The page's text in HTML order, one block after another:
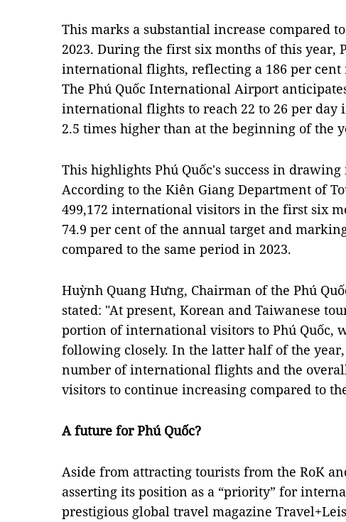
This marks a substantial increase compared
2023. During the first six months of this year,
international flights, reflecting a 186 per cent
The Phú Quốc International Airport
international flights to reach 22 to 26 per day
2.5 times higher than at the beginning of the
This highlights Phú Quốc's success in
According to the Kiên Giang Department of
499,172 international visitors in the first six
74.9 per cent of the annual target and
compared to the same period in 2023.
Huỳnh Quang Hưng, Chairman of the Phú
stated: "At present, Korean and Taiwanese
portion of international visitors to Phú Quốc,
following closely. In the latter half of the
number of international flights and the
visitors to continue increasing compared to
A future for Phú Quốc?
Aside from attracting tourists from the RoK
asserting its position as a “priority” for
prestigious global travel magazine